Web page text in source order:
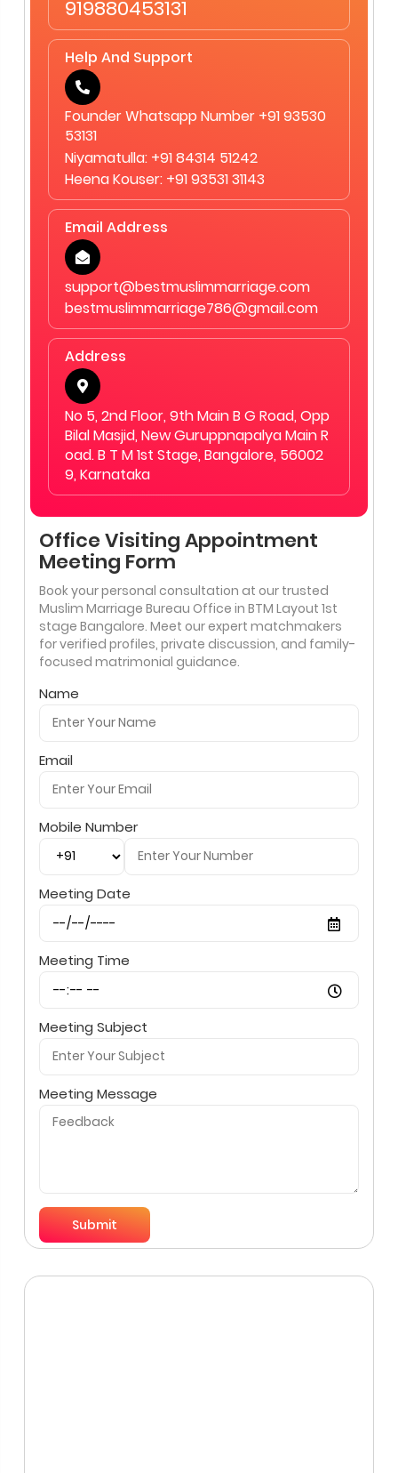
919880453131
Help And Support
Founder Whatsapp Number +91 93530
53131
Niyamatulla: +91 84314 51242
Heena Kouser: +91 93531 31143
Email Address
support@bestmuslimmarriage.com
bestmuslimmarriage786@gmail.com
Address
No 5, 2nd Floor, 9th Main B G Road, Opp
Bilal Masjid, New Guruppnapalya Main R
oad. B T M 1st Stage, Bangalore, 56002
9, Karnataka
Office Visiting Appointment
Meeting Form
Book your personal consultation at our trusted
Muslim Marriage Bureau Office in BTM Layout 1st
stage Bangalore. Meet our expert matchmakers
for verified profiles, private discussion, and family-
focused matrimonial guidance.
Name
Email
Mobile Number
Meeting Date
Meeting Time
Meeting Subject
Meeting Message
Submit